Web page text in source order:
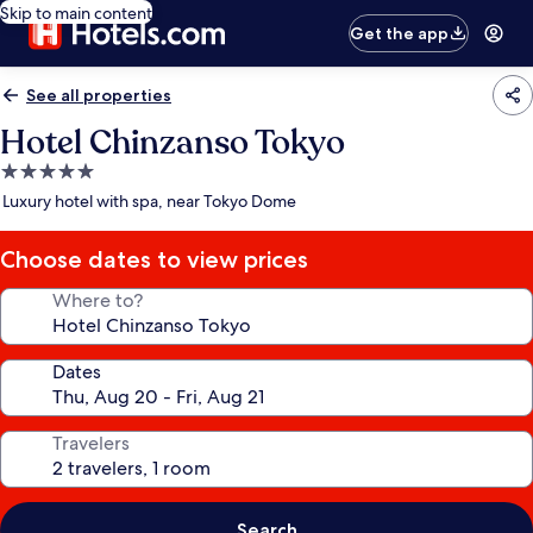
Skip to main content
Get the app
See all properties
Hotel Chinzanso Tokyo
5.0
star
Luxury hotel with spa, near Tokyo Dome
Choose dates to view prices
Where to?
Dates
Travelers